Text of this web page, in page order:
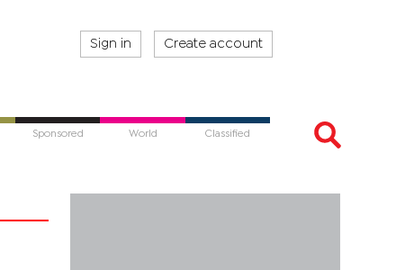
Sign in Create account
Sponsored World Classified